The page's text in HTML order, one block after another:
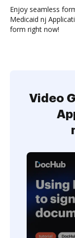
Enjoy seamless
Medicaid nj
form right now!
Video